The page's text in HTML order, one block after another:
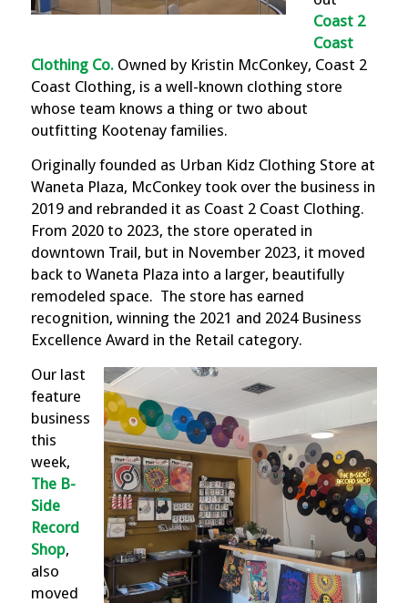
Coast 2
Coast
Clothing Co.Owned by Kristin McConkey, Coast 2
Coast Clothing, is a well-known clothing store
whose team knows a thing or two about
outfitting Kootenay families.
Originally founded as Urban Kidz Clothing Store at
Waneta Plaza, McConkey took over the business in
2019 and rebranded it as Coast 2 Coast Clothing.
From 2020 to 2023, the store operated in
downtown Trail, but in November 2023, it moved
back to Waneta Plaza into a larger, beautifully
remodeled space. The store has earned
recognition, winning the 2021 and 2024 Business
Excellence Award in the Retail category.
Our last
feature
business
this
week,
The B-
Side
Record
Shop,
also
moved